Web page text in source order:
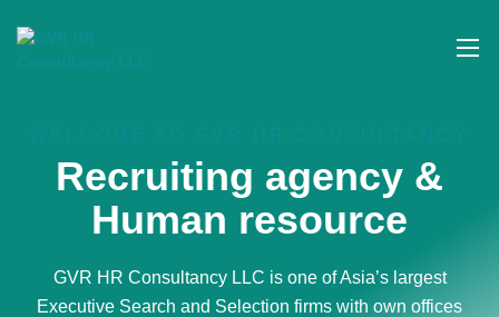
Recruiting agency &
Human resource
GVR HR Consultancy LLC is one of Asia’s largest
Executive Search and Selection firms with own offices